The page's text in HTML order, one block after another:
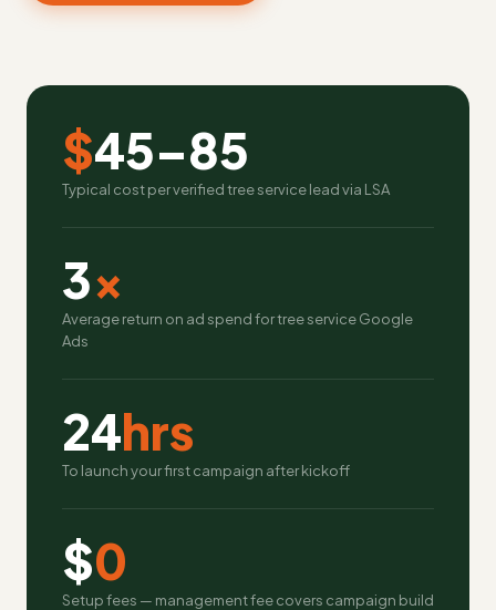
$45–85
Typical cost per verified tree service lead via LSA
3x
Average return on ad spend for tree service Google
Ads
24hrs
To launch your first campaign after kickoff
$0
Setup fees — management fee covers campaign build